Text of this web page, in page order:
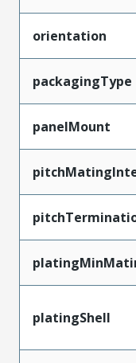
orientation
packagingType
panelMount
platingShell